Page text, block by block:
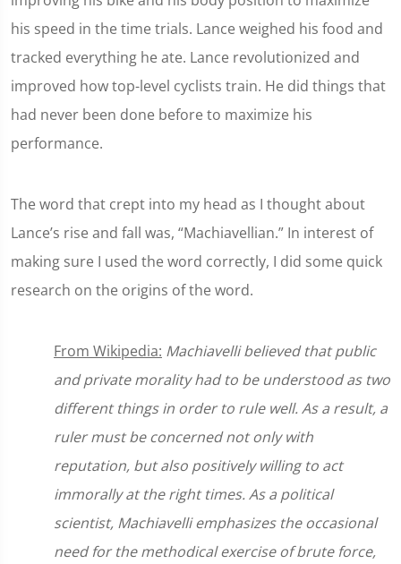
his speed in the time trials. Lance weighed his food and
tracked everything he ate. Lance revolutionized and
improved how top-level cyclists train. He did things that
had never been done before to maximize his
performance.
The word that crept into my head as I thought about
Lance’s rise and fall was, “Machiavellian.” In interest of
making sure I used the word correctly, I did some quick
research on the origins of the word.
From Wikipedia: Machiavelli believed that public
and private morality had to be understood as two
different things in order to rule well. As a result, a
ruler must be concerned not only with
reputation, but also positively willing to act
immorally at the right times. As a political
scientist, Machiavelli emphasizes the occasional
need for the methodical exercise of brute force,